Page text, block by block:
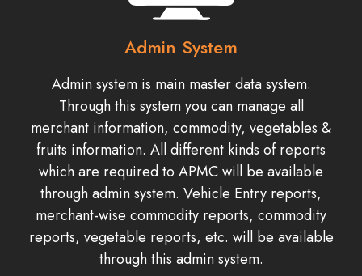
Admin System
Admin system is main master data system.
Through this system you can manage all
merchant information, commodity, vegetables &
fruits information. All different kinds of reports
which are required to APMC will be available
through admin system. Vehicle Entry reports,
merchant-wise commodity reports, commodity
reports, vegetable reports, etc. will be available
through this admin system.